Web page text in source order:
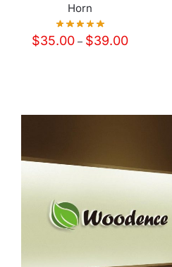
Horn
$35.00 – $39.00